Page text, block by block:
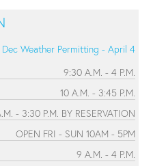
Dec Weather Permitting - April 4
9:30 A.M. - 4 P.M.
10 A.M. - 3:45 P.M.
- 3:30 P.M. BY RESERVATION
OPEN FRI - SUN 10AM - 5PM
9 A.M. - 4 P.M.